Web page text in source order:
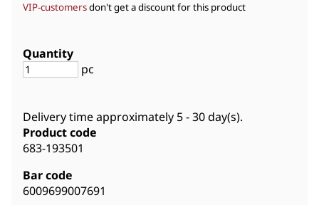
VIP-customersdon't get a discount for this product
Quantity
pc
Delivery time approximately 5 - 30 day(s).
Product code
683-193501
Bar code
6009699007691